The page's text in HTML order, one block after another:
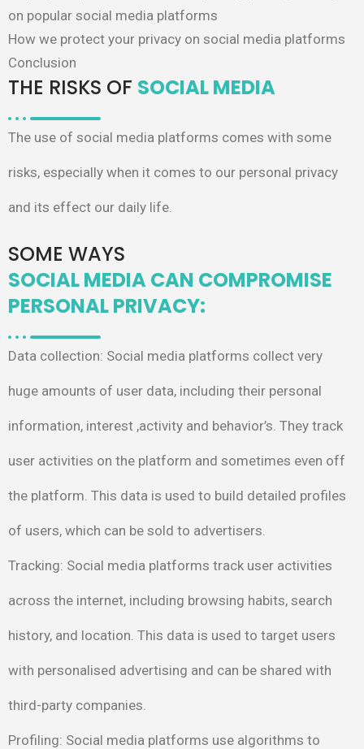
on popular social media platforms
How we protect your privacy on social media platforms
Conclusion
THE RISKS OF SOCIAL MEDIA
The use of social media platforms comes with some
risks, especially when it comes to our personal privacy
and its effect our daily life.
SOME WAYS
SOCIAL MEDIA CAN COMPROMISE
PERSONAL PRIVACY:​
Data collection: Social media platforms collect very
huge amounts of user data, including their personal
information, interest ,activity and behavior’s. They track
user activities on the platform and sometimes even off
the platform. This data is used to build detailed profiles
of users, which can be sold to advertisers.
Tracking: Social media platforms track user activities
across the internet, including browsing habits, search
history, and location. This data is used to target users
with personalised advertising and can be shared with
third-party companies.
Profiling: Social media platforms use algorithms to